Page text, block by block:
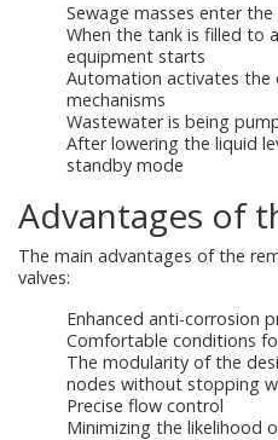
Sewage masses enter
When the tank is filled to
equipment starts
Automation activates the
mechanisms
Wastewater is being
After lowering the liquid
standby mode
Advantages of
The main advantages of the
valves:
Enhanced anti-corrosion
Comfortable conditions
The modularity of the
nodes without stopping
Precise flow control
Minimizing the likelihood